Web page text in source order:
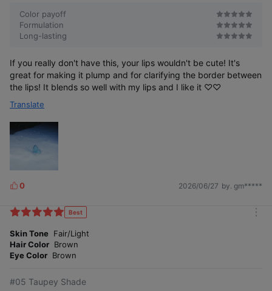
Extend the lip contour as much as you want
Corrects the lip line to achieve
Color payoff
Formulation
Long-lasting
If you really don't have this, your lips wouldn't be cute! It's
great for making it plump and for clarifying the border between
the lips! It blends so well with my lips and I like it ♡♡
Translate
L
k
s
0 2026/06/27 by. gm*****
Best
Skin Tone Fair/Light
Hair Color Brown
Eye Color Brown
#05 Taupey Shade